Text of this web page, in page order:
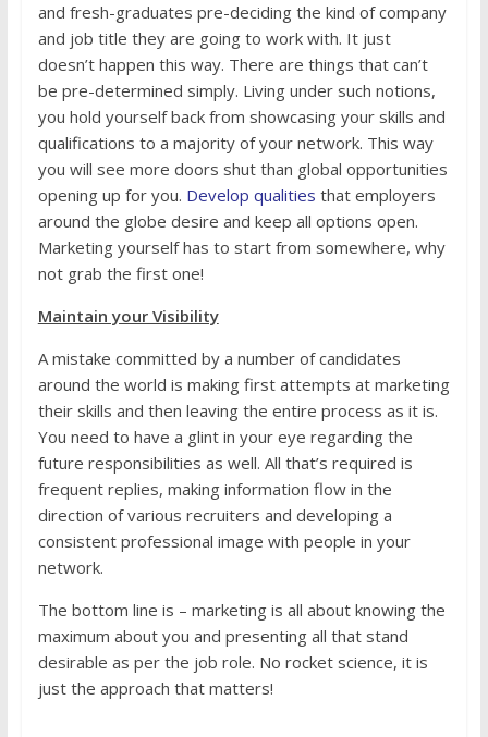
and fresh-graduates pre-deciding the kind of company
and job title they are going to work with. It just
doesn’t happen this way. There are things that can’t
be pre-determined simply. Living under such notions,
you hold yourself back from showcasing your skills and
qualifications to a majority of your network. This way
you will see more doors shut than global opportunities
opening up for you. Develop qualities that employers
around the globe desire and keep all options open.
Marketing yourself has to start from somewhere, why
not grab the first one!
Maintain your Visibility
A mistake committed by a number of candidates
around the world is making first attempts at marketing
their skills and then leaving the entire process as it is.
You need to have a glint in your eye regarding the
future responsibilities as well. All that’s required is
frequent replies, making information flow in the
direction of various recruiters and developing a
consistent professional image with people in your
network.
The bottom line is – marketing is all about knowing the
maximum about you and presenting all that stand
desirable as per the job role. No rocket science, it is
just the approach that matters!